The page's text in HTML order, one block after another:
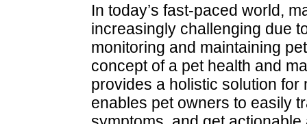
In today’s fast-paced world,
increasingly challenging due
monitoring and maintaining
concept of a pet health and
provides a holistic solution
enables pet owners to easily